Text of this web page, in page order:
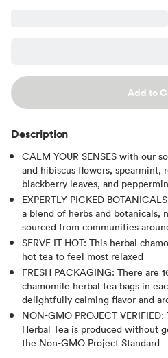
Add to
Description
CALM YOUR SENSES with our
and hibiscus flowers, spearmint,
blackberry leaves, and
EXPERTLY PICKED
a blend of herbs and botanicals,
sourced from communities
SERVE IT HOT: This herbal
hot tea to feel most relaxed
FRESH PACKAGING: There are
chamomile herbal tea bags in
delightfully calming flavor and
NON-GMO PROJECT
Herbal Tea is produced without
the Non-GMO Project Standard